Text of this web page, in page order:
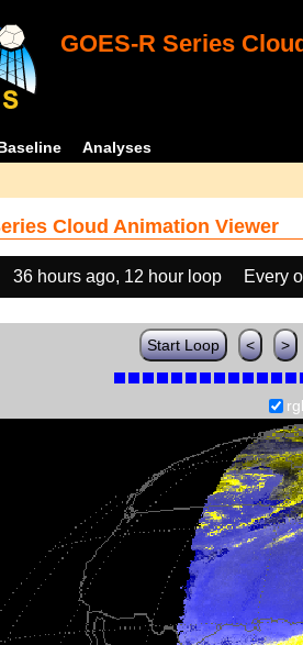
GOES-R Series
Analyses
Cloud Animation Viewer
36 hours ago, 12 hour loop Every
Start Loop < >